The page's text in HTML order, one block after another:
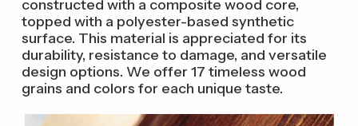
constructed with a composite wood core,
topped with a polyester-based synthetic
surface. This material is appreciated for its
durability, resistance to damage, and versatile
design options. We offer 17 timeless wood
grains and colors for each unique taste.